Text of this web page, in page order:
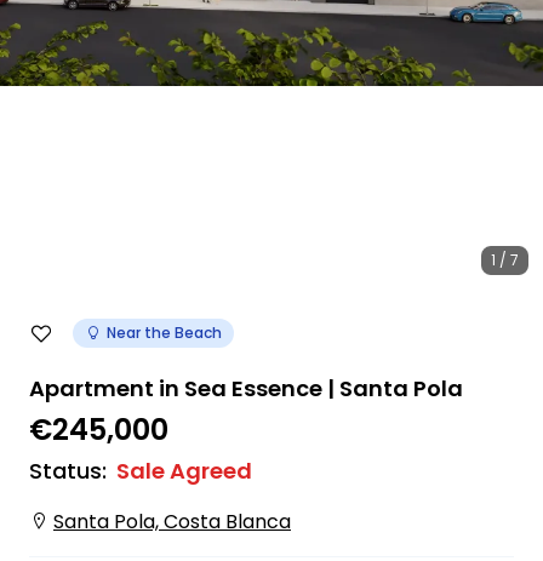
1 / 7
Near the Beach
Apartment in Sea Essence | Santa Pola
€245,000
Status: Sale Agreed
Santa Pola, Costa Blanca